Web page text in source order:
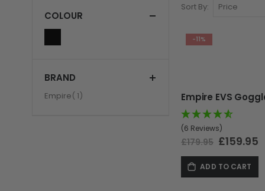
Sort By
-11%
(6 Reviews)
£179.95 Special
Price
£159.95
ADD TO CART
COLOUR
BRAND
Empire 1item